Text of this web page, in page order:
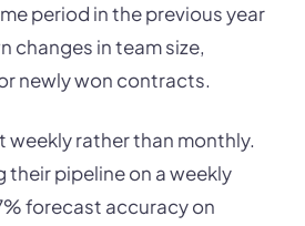
period in the previous year
changes in team size,
newly won contracts.
rather than monthly.
their pipeline on a weekly
forecast accuracy on